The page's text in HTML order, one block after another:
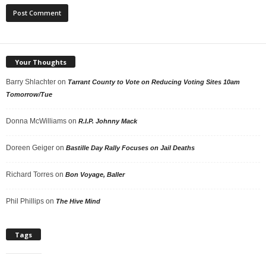
Your Thoughts
Barry Shlachter on Tarrant County to Vote on Reducing Voting Sites 10am
Tomorrow/Tue
Donna McWilliams on R.I.P. Johnny Mack
Doreen Geiger on Bastille Day Rally Focuses on Jail Deaths
Richard Torres on Bon Voyage, Baller
Phil Phillips on The Hive Mind
Tags